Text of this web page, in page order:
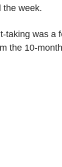
the week.
taking was a
the 10-